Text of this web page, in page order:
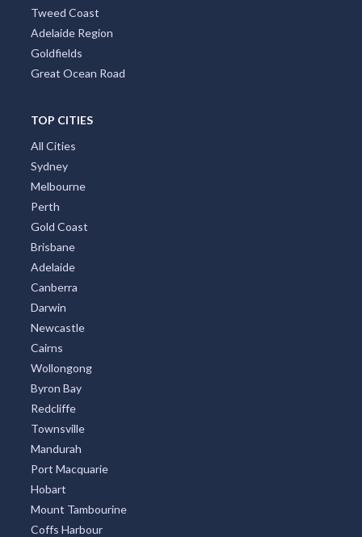
Tweed Coast
Adelaide Region
Goldfields
Great Ocean Road
TOP CITIES
All Cities
Sydney
Melbourne
Perth
Gold Coast
Brisbane
Adelaide
Canberra
Darwin
Newcastle
Cairns
Wollongong
Byron Bay
Redcliffe
Townsville
Mandurah
Port Macquarie
Hobart
Mount Tambourine
Coffs Harbour